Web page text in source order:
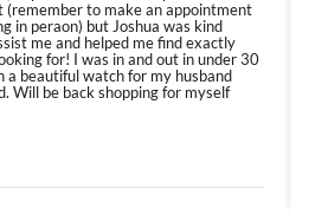
(remember to make an appointment
in peraon) but Joshua was kind
me and helped me find exactly
for! I was in and out in under 30
a beautiful watch for my husband
Will be back shopping for myself